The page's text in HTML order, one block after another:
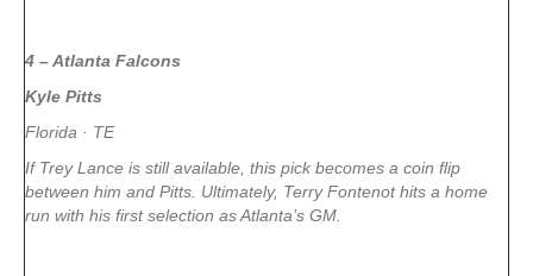
4 – Atlanta Falcons
Kyle Pitts
Florida · TE
If Trey Lance is still available, this pick becomes a coin flip
between him and Pitts. Ultimately, Terry Fontenot hits a home
run with his first selection as Atlanta’s GM.